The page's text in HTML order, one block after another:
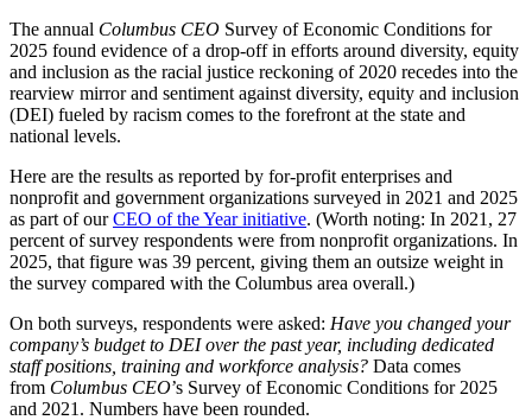
The annual Columbus CEO Survey of Economic Conditions for
2025 found evidence of a drop-off in efforts around diversity, equity
and inclusion as the racial justice reckoning of 2020 recedes into the
rearview mirror and sentiment against diversity, equity and inclusion
(DEI) fueled by racism comes to the forefront at the state and
national levels.
Here are the results as reported by for-profit enterprises and
nonprofit and government organizations surveyed in 2021 and 2025
as part of ourCEO of the Year initiative. (Worth noting: In 2021, 27
percent of survey respondents were from nonprofit organizations. In
2025, that figure was 39 percent, giving them an outsize weight in
the survey compared with the Columbus area overall.)
On both surveys, respondents were asked: Have you changed your
company’s budget to DEI over the past year, including dedicated
staff positions, training and workforce analysis? Data comes
from Columbus CEO’s Survey of Economic Conditions for 2025
and 2021. Numbers have been rounded.